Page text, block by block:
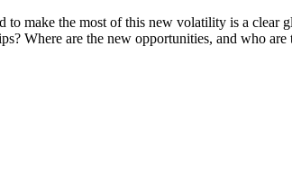
to make the most of this new volatility is a
Where are the new opportunities, and who